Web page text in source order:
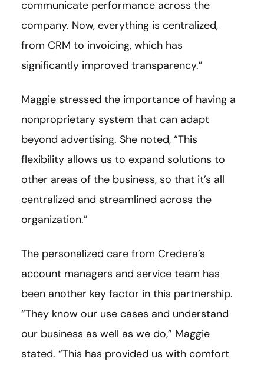
communicate performance across the
company. Now, everything is centralized,
from CRM to invoicing, which has
significantly improved transparency.”
Maggie stressed the importance of having a
nonproprietary system that can adapt
beyond advertising. She noted, “This
flexibility allows us to expand solutions to
other areas of the business, so that it’s all
centralized and streamlined across the
organization.”
The personalized care from Credera’s
account managers and service team has
been another key factor in this partnership.
“They know our use cases and understand
our business as well as we do,” Maggie
stated. “This has provided us with comfort